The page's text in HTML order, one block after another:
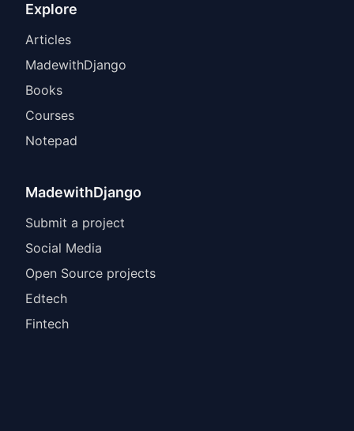
Explore
Articles
MadewithDjango
Books
Courses
Notepad
MadewithDjango
Submit a project
Social Media
Open Source projects
Edtech
Fintech